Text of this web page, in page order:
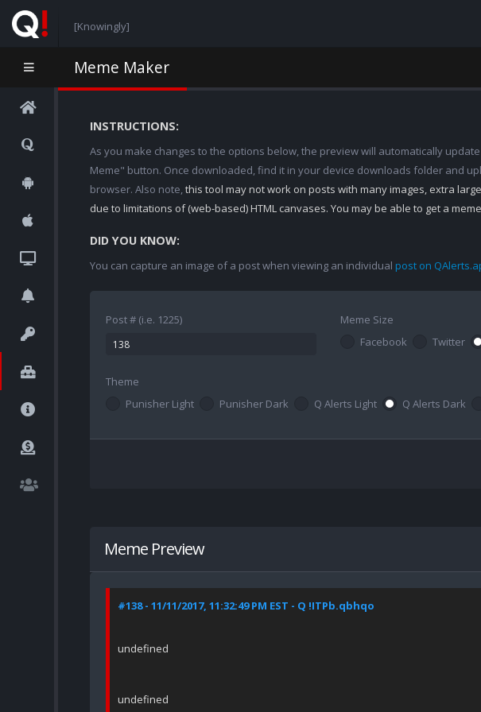
[Knowingly]
Meme Maker
INSTRUCTIONS:
As you make changes to the options below, the preview will automatically
Meme" button. Once downloaded, find it in your device downloads folder and
browser. Also note,this tool may not work on posts with many images, extra
due to limitations of (web-based) HTML canvases. You may be able to get a
DID YOU KNOW:
You can capture an image of a post when viewing an individual post on
Post # (i.e. 1225)
Meme Size
Facebook
Twitter
Theme
Punisher Light
Punisher Dark Q Alerts Light Q Alerts Dark
Meme Preview
#138 - 11/11/2017, 11:32:49 PM EST - Q !ITPb.qbhqo
undefined
undefined